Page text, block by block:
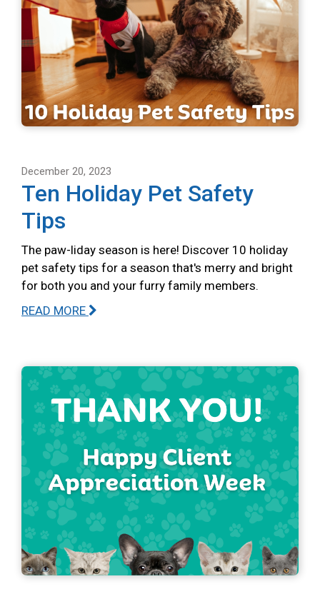
December 20, 2023
Ten Holiday Pet Safety
Tips
The paw-liday season is here! Discover 10 holiday
pet safety tips for a season that's merry and bright
for both you and your furry family members.
READ MORE